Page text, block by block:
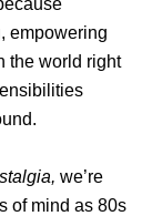
empowering
the world right
we’re
of mind as 80s